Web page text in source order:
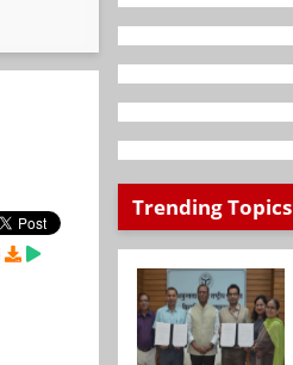
Trending Topics